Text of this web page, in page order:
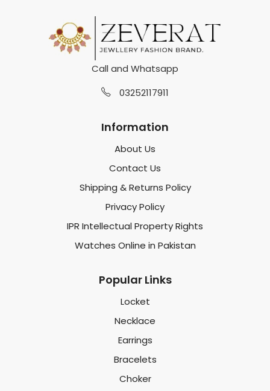
Call and Whatsapp
03252117911
Information
About Us
Contact Us
Shipping & Returns Policy
Privacy Policy
IPR Intellectual Property Rights
Watches Online in Pakistan
Popular Links
Locket
Necklace
Earrings
Bracelets
Choker